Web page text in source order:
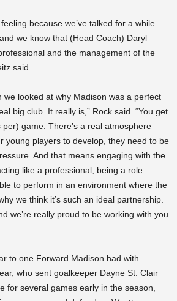
because we’ve talked for a while
we know that (Head Coach) Daryl
and the management of the
said.
we looked at why Madison was a perfect
big club. It really is,” Rock said. “You get
game. There’s a real atmosphere
young players to develop, they need to be
And that means engaging with the
like a professional, being a role
to perform in an environment where the
we think it’s such an ideal partnership.
we’re really proud to be working with you
to one Forward Madison had with
who sent goalkeeper Dayne St. Clair
for several games early in the season,